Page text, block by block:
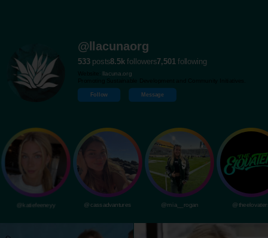
@llacunaorg
533posts8.5kfollowers7,501 following
llacuna.org
Follow Message
@katiefeeneyy @cassadvantures @mia__rogan